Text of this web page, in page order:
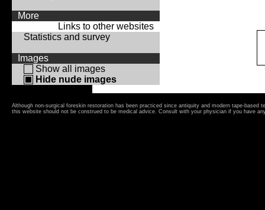
More
Links to other websites
Statistics and survey
Images
Show all images
Hide nude images
Although non-surgical foreskin restoration has been practiced since antiquity and modern tape-
this website should not be construed to be medical advice. Consult with your physician if you have